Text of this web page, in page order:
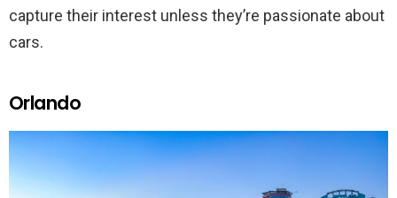
capture their interest unless they’re passionate about
cars.
Orlando